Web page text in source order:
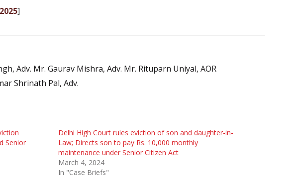
]
Adv. Mr. Gaurav Mishra, Adv. Mr. Rituparn Uniyal, AOR
Shrinath Pal, Adv.
Senior
Delhi High Court rules eviction of son and daughter-in-
Law; Directs son to pay Rs. 10,000 monthly
maintenance under Senior Citizen Act
March 4, 2024
In "Case Briefs"